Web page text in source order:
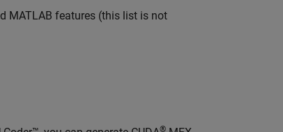
MATLAB features (this list is not
®